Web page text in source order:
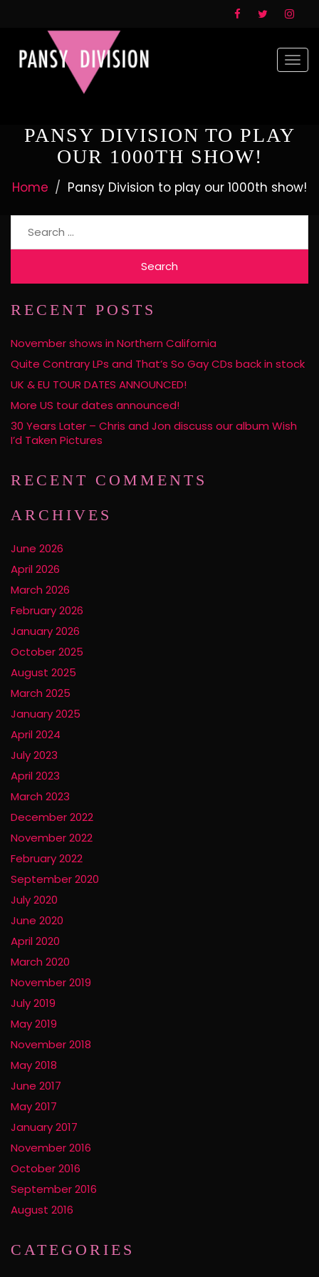
PANSY DIVISION TO PLAY
OUR 1000TH SHOW!
Home Pansy Division to play our 1000th show!
RECENT POSTS
November shows in Northern California
Quite Contrary LPs and That’s So Gay CDs back in stock
UK & EU TOUR DATES ANNOUNCED!
More US tour dates announced!
30 Years Later – Chris and Jon discuss our album Wish
I’d Taken Pictures
RECENT COMMENTS
ARCHIVES
June 2026
April 2026
March 2026
February 2026
January 2026
October 2025
August 2025
March 2025
January 2025
April 2024
July 2023
April 2023
March 2023
December 2022
November 2022
February 2022
September 2020
July 2020
June 2020
April 2020
March 2020
November 2019
July 2019
May 2019
November 2018
May 2018
June 2017
May 2017
January 2017
November 2016
October 2016
September 2016
August 2016
CATEGORIES